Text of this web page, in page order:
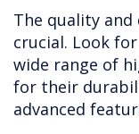
The quality
crucial. Look
wide range of
for their
advanced